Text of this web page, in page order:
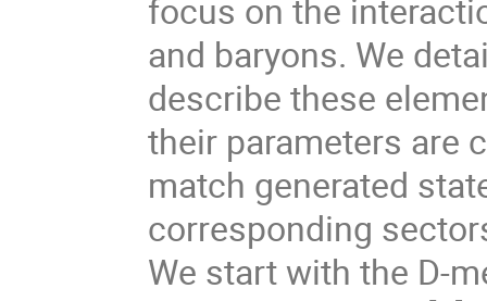
focus on the
and baryons. We
describe these
their parameters are
match generated
corresponding
We start with the D-